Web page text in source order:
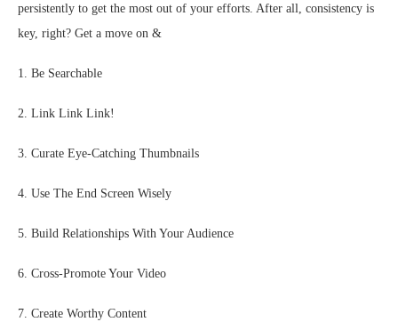
persistently to get the most out of your efforts. After all, consistency is
key, right? Get a move on &
1. Be Searchable
2. Link Link Link!
3. Curate Eye-Catching Thumbnails
4. Use The End Screen Wisely
5. Build Relationships With Your Audience
6. Cross-Promote Your Video
7. Create Worthy Content